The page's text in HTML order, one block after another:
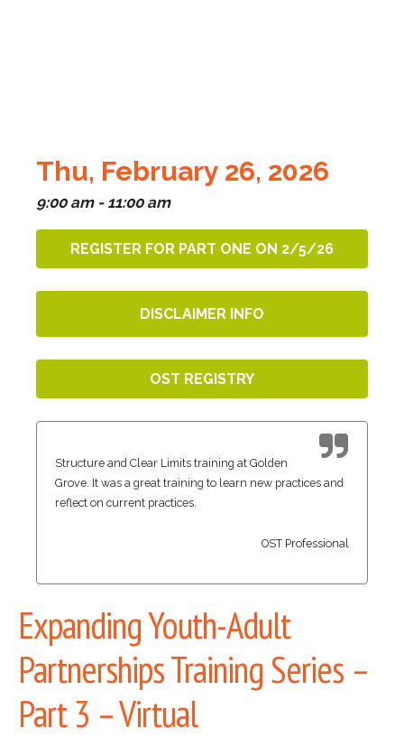
Thu, February 26, 2026
9:00 am - 11:00 am
REGISTER FOR PART ONE ON 2/5/26
DISCLAIMER INFO
OST REGISTRY
Structure and Clear Limits training at Golden
Grove. It was a great training to learn new practices and
reflect on current practices.
OST Professional
Expanding Youth-Adult
Partnerships Training Series –
Part 3 – Virtual